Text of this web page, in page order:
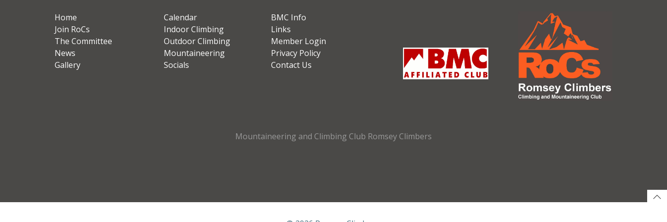
Home
Join RoCs
The Committee
News
Gallery
Calendar
Indoor Climbing
Outdoor Climbing
Mountaineering
Socials
BMC Info
Links
Member Login
Privacy Policy
Contact Us
Mountaineering and Climbing Club Romsey Climbers